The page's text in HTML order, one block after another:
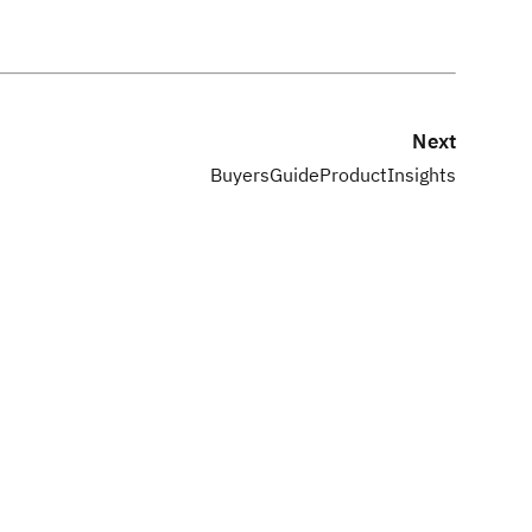
Next
BuyersGuideProductInsights